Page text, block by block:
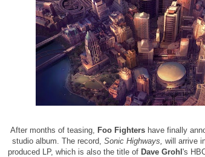
After months of teasing, Foo Fightershave finally
studio album. The record, Sonic Highways, will arrive
produced LP, which is also the title of Dave Grohl 's